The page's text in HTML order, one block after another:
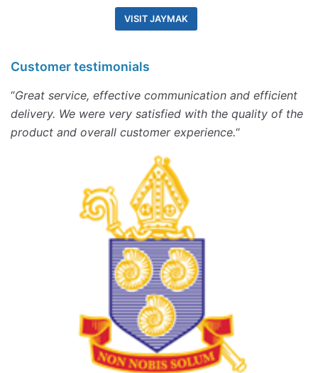
VISIT JAYMAK
Customer testimonials
“Great service, effective communication and efficient
delivery. We were very satisfied with the quality of the
product and overall customer experience.“